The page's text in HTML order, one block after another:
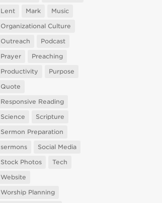
Lent
Mark
Music
Organizational Culture
Outreach
Podcast
Prayer
Preaching
Productivity
Purpose
Quote
Responsive Reading
Science
Scripture
Sermon Preparation
sermons
Social Media
Stock Photos
Tech
Website
Worship Planning